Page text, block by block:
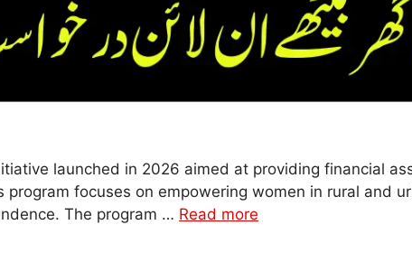
launched in 2026 aimed at providing financial
focuses on empowering women in rural and
The program … Read more